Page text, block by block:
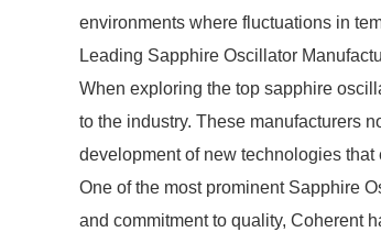
environments where fluctuations in
Leading Sapphire Oscillator
When exploring the top sapphire
to the industry. These manufacturers
development of new technologies
One of the most prominent Sapphire
and commitment to quality, Coherent